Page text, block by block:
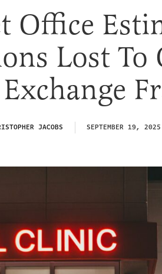
Office
Lost To
Exchange
JACOBS SEPTEMBER 19, 2025